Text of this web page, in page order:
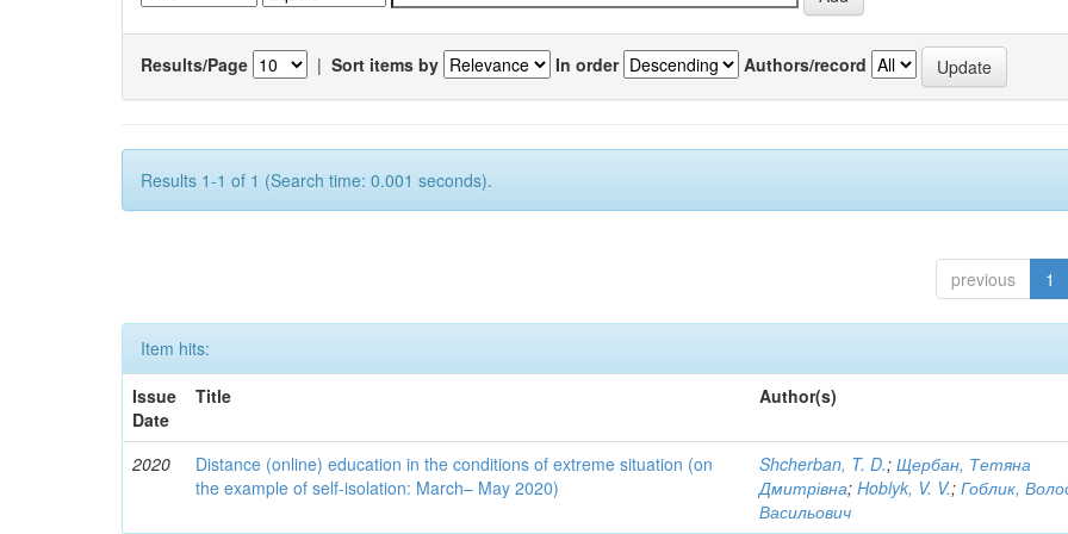
Results/Page | Sort items by In order Authors/record
Results 1-1 of 1 (Search time: 0.001 seconds).
previous 1
Item hits:
Issue
Date
Title Author(s)
2020
Distance (online) education in the conditions of extreme situation (on
the example of self-isolation: March– May 2020)
Shcherban, T. D.;Щербан, Тетяна
Дмитрівна;Hoblyk, V. V.;Гоблик,
Васильович